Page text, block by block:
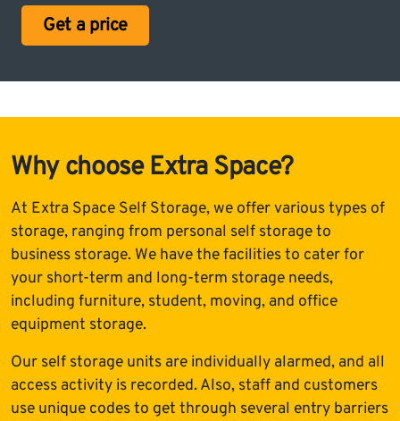
Get a price
Why choose Extra Space?
At Extra Space Self Storage, we offer various types of
storage, ranging from personal self storage to
business storage. We have the facilities to cater for
your short-term and long-term storage needs,
including furniture, student, moving, and office
equipment storage.
Our self storage units are individually alarmed, and all
access activity is recorded. Also, staff and customers
use unique codes to get through several entry barriers